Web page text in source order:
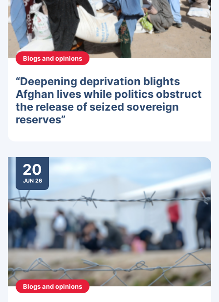
Blogs and opinions
“Deepening deprivation blights
Afghan lives while politics obstruct
the release of seized sovereign
reserves”
20
JUN 26
Blogs and opinions